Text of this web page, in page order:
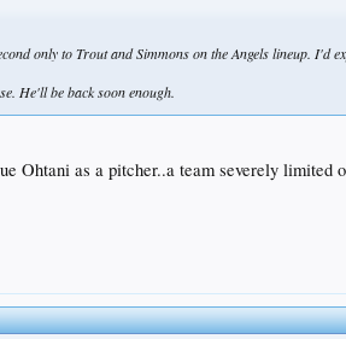
only to Trout and Simmons on the Angels lineup. I'd
He'll be back soon enough.
Ohtani as a pitcher..a team severely